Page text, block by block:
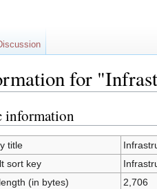
for
information
title
sort key
(in bytes)
2,706